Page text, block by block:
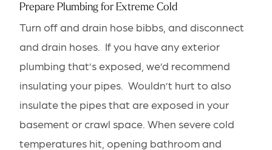
Prepare Plumbing for Extreme Cold
Turn off and drain hose bibbs, and disconnect
and drain hoses. If you have any exterior
plumbing that’s exposed, we’d recommend
insulating your pipes. Wouldn’t hurt to also
insulate the pipes that are exposed in your
basement or crawl space. When severe cold
temperatures hit, opening bathroomand